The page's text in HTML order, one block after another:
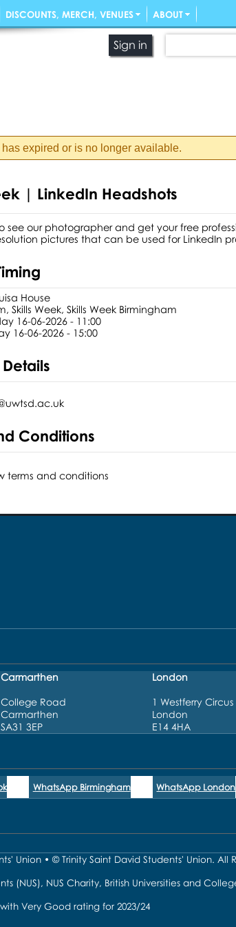
Sign in
expired or is no longer available.
| LinkedIn Headshots
see our photographer and get your free
pictures that can be used for LinkedIn
House
Skills Week, Skills Week Birmingham
16-06-2026 - 11:00
16-06-2026 - 15:00
Conditions
terms and conditions
DISCOUNTS, MERCH, VENUES ABOUT
Carmarthen
College Road
Carmarthen
SA31 3EP
London
1 Westferry Circus
London
E14 4HA
WhatsApp Birmingham WhatsApp London
Union • © Trinity Saint David Students' Union.
(NUS), NUS Charity, British Universities and